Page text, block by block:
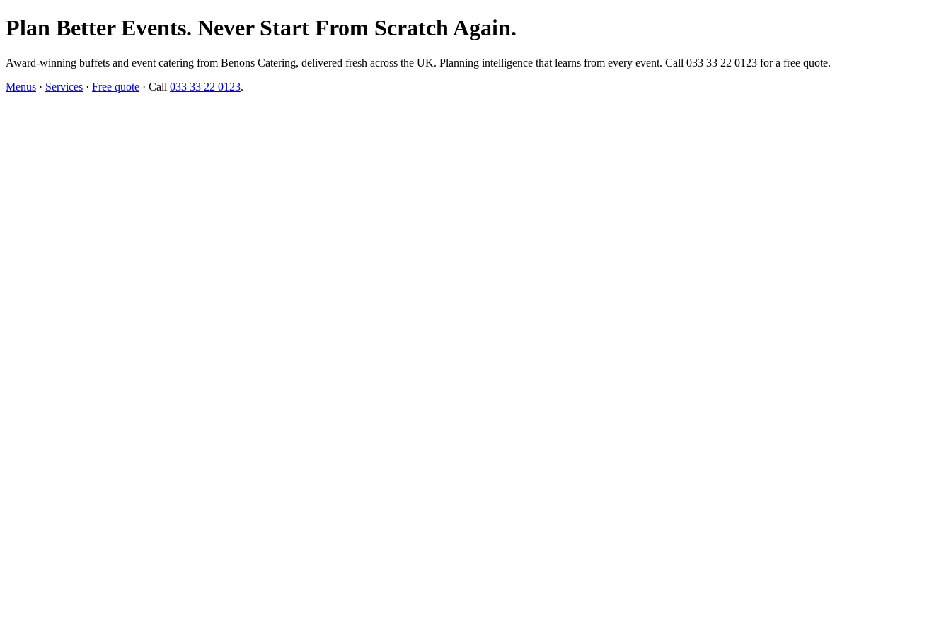
Plan Better Events. Never Start From Scratch Again.
Award-winning buffets and event catering from Benons Catering, delivered fresh across the UK. Planning intelligence that learns from every event. Call 033 33 22 0123 for a free quote.
Menus · Services · Free quote · Call 033 33 22 0123.